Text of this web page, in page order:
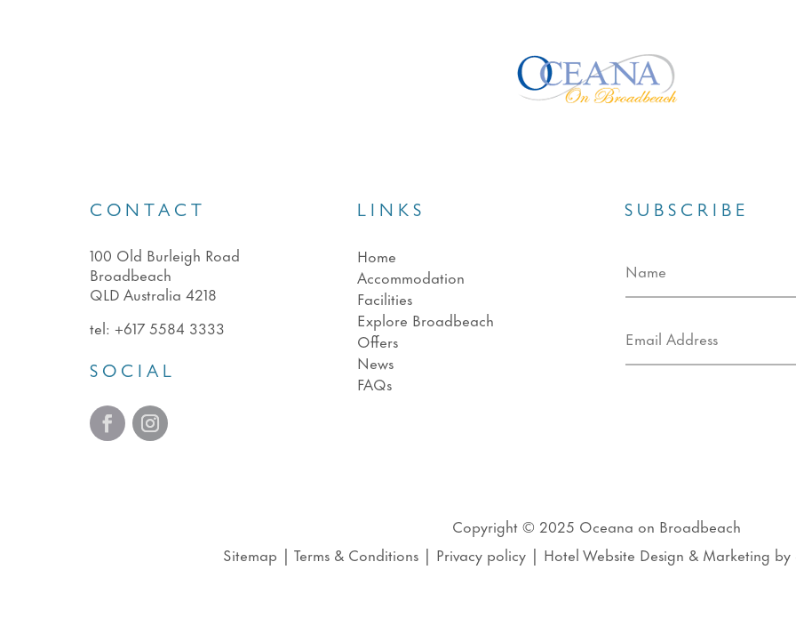
CONTACT
100 Old Burleigh Road
Broadbeach
QLD Australia 4218
tel: +617 5584 3333
SOCIAL
LINKS
Home
Accommodation
Facilities
Explore Broadbeach
Offers
News
FAQs
SUBSCRIBE
Copyright © 2025 Oceana on Broadbeach
Sitemap | Terms & Conditions| Privacy policy| Hotel Website Design & Marketing by